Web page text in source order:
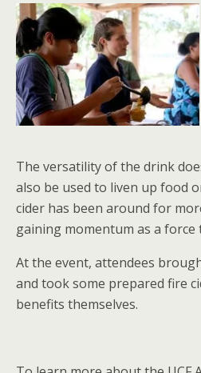
The versatility of the drink
also be used to liven up food
cider has been around for
gaining momentum as a force
At the event, attendees
and took some prepared fire
benefits themselves.